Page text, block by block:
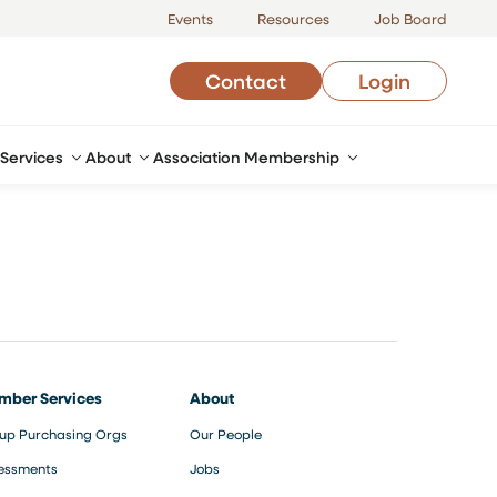
Events Resources Job Board
Contact Login
About Association Membership
Services
Purchasing Orgs
About
Our People
Jobs